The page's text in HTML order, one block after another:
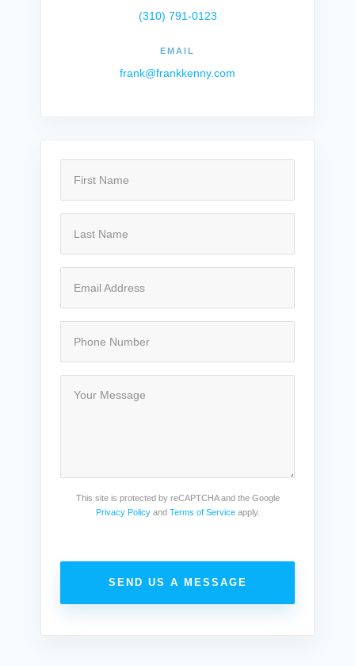
(310) 791-0123
EMAIL
frank@frankkenny.com
This site is protected by reCAPTCHA and the Google
Privacy Policyand Terms of Serviceapply.
SEND US A MESSAGE